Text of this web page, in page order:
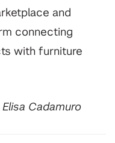
and
connecting
with furniture
Elisa Cadamuro